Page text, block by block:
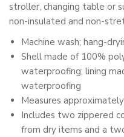
stroller, changing table or
non-insulated and non-
Machine wash; hang-
Shell made of 100%
waterproofing; lining
waterproofing
Measures
Includes two zippered
from dry items and a